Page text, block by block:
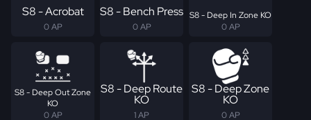
S8 - Acrobat
0 AP
S8 - Bench Press
0 AP
S8 - Deep In Zone KO
0 AP
S8 - Deep Out Zone
KO
0 AP
S8 - Deep Route
KO
1 AP
S8 - Deep Zone
KO
0 AP